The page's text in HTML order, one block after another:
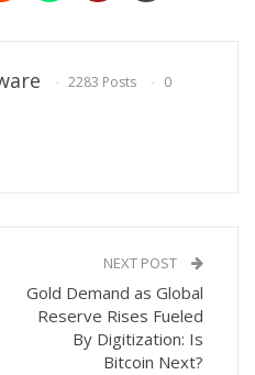
2283 Posts
0
NEXT POST
Gold Demand as Global
Reserve Rises Fueled
By Digitization: Is
Bitcoin Next?